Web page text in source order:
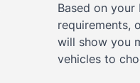
Based on
requirements,
will show you
vehicles to